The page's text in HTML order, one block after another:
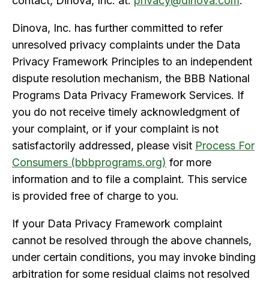
Dinova, Inc. has further committed to refer
unresolved privacy complaints under the Data
Privacy Framework Principles to an independent
dispute resolution mechanism, the BBB National
Programs Data Privacy Framework Services. If
you do not receive timely acknowledgment of
your complaint, or if your complaint is not
satisfactorily addressed, please visit Process For
Consumers (bbbprograms.org) for more
information and to file a complaint. This service
is provided free of charge to you.
If your Data Privacy Framework complaint
cannot be resolved through the above channels,
under certain conditions, you may invoke binding
arbitration for some residual claims not resolved